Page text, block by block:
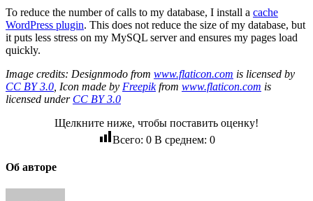
To reduce the number of calls to my database, I install a cache
WordPress plugin. This does not reduce the size of my database, but
it puts less stress on my MySQL server and ensures my pages load
quickly.
Image credits: Designmodo from www.flaticon.com is licensed by
CC BY 3.0 , Icon made by Freepikfrom www.flaticon.com is
licensed under CC BY 3.0
Щелкните ниже, чтобы поставить оценку!
Всего: 0В среднем: 0
Об авторе